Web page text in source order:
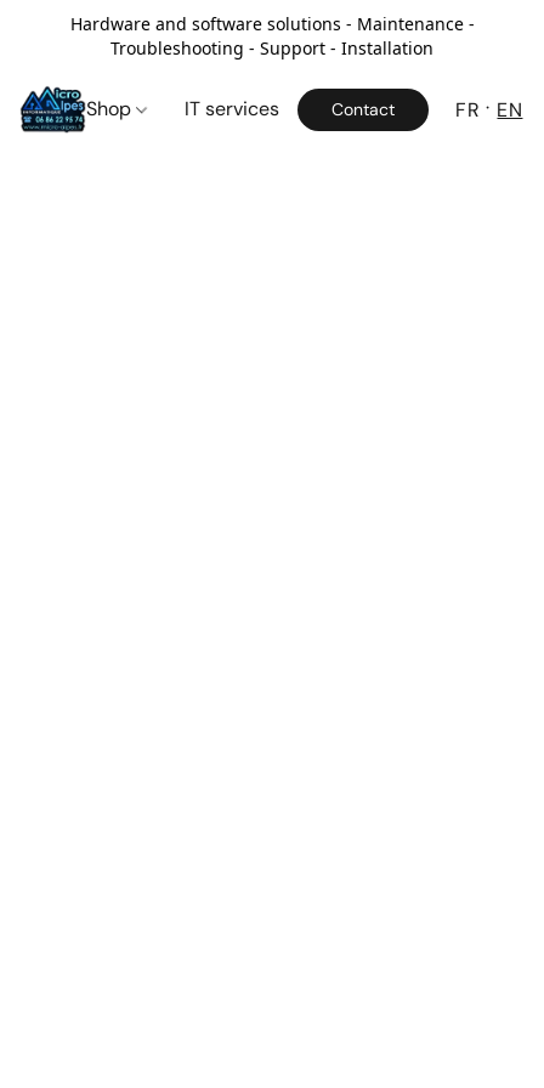
Hardware and software solutions - Maintenance -
Troubleshooting - Support - Installation
Shop IT services Contact FR EN